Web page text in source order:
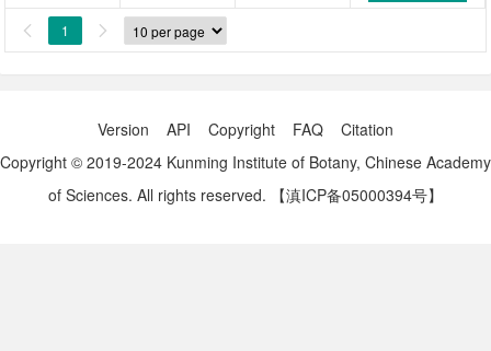
 1 
Version API Copyright FAQ
Citation
Copyright © 2019-2024 Kunming Institute of Botany, Chinese Academy
of Sciences. All rights reserved.
【滇ICP备05000394号】